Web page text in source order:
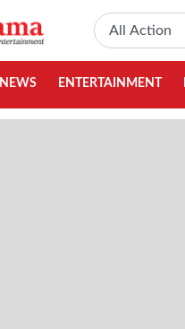
NEWS ENTERTAINMENT